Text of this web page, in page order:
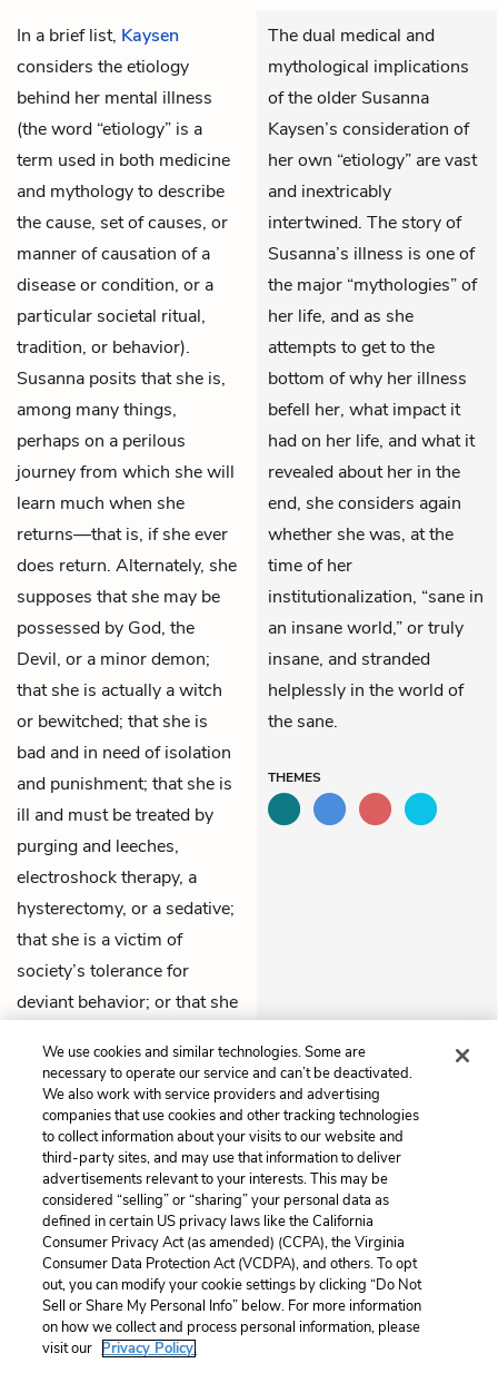
In a brief list, Kaysen
considers the etiology
behind her mental illness
(the word “etiology” is a
term used in both medicine
and mythology to describe
the cause, set of causes, or
manner of causation of a
disease or condition, or a
particular societal ritual,
tradition, or behavior).
Susanna posits that she is,
among many things,
perhaps on a perilous
journey from which she will
learn much when she
returns—that is, if she ever
does return. Alternately, she
supposes that she may be
possessed by God, the
Devil, or a minor demon;
that she is actually a witch
or bewitched; that she is
bad and in need of isolation
and punishment; that she is
ill and must be treated by
purging and leeches,
electroshock therapy, a
hysterectomy, or a sedative;
that she is a victim of
society’s tolerance for
deviant behavior; or that she
insane world.
The dual medical and
mythological implications
of the older Susanna
Kaysen’s consideration of
her own “etiology” are vast
and inextricably
intertwined. The story of
Susanna’s illness is one of
the major “mythologies” of
her life, and as she
attempts to get to the
bottom of why her illness
befell her, what impact it
had on her life, and what it
revealed about her in the
end, she considers again
whether she was, at the
time of her
institutionalization, “sane in
an insane world,” or truly
insane, and stranded
helplessly in the world of
the sane.
THEMES
Previous
Chapter 2
Next
Chapter 4
Cite This Page
Home About Contact Help
LitCharts, a Learneo, Inc. business
We use cookies and similar technologies. Some are
necessary to operate our service and can’t be deactivated.
We also work with service providers and advertising
companies that use cookies and other tracking technologies
to collect information about your visits to our website and
third-party sites, and may use that information to deliver
advertisements relevant to your interests. This may be
considered “selling” or “sharing” your personal data as
defined in certain US privacy laws like the California
Consumer Privacy Act (as amended) (CCPA), the Virginia
Consumer Data Protection Act (VCDPA), and others. To opt
out, you can modify your cookie settings by clicking “Do Not
Sell or Share My Personal Info” below. For more information
on how we collect and process personal information, please
visit our Privacy Policy.